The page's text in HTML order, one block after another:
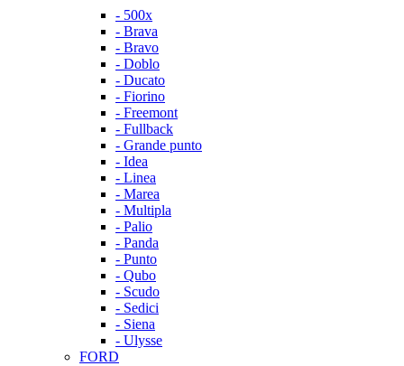
- 500x
- Brava
- Bravo
- Doblo
- Ducato
- Fiorino
- Freemont
- Fullback
- Grande punto
- Idea
- Linea
- Marea
- Multipla
- Palio
- Panda
- Punto
- Qubo
- Scudo
- Sedici
- Siena
- Ulysse
FORD